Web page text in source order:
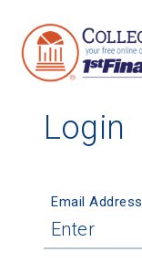
Login
Email Address